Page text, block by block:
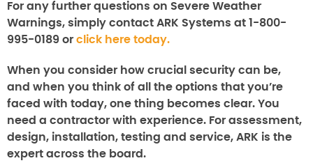
For any further questions on Severe Weather
Warnings, simply contact ARK Systems at 1-800-
995-0189 or click here today.
When you consider how crucial security can be,
and when you think of all the options that you’re
faced with today, one thing becomes clear. You
need a contractor with experience. For assessment,
design, installation, testing and service, ARK is the
expert across the board.